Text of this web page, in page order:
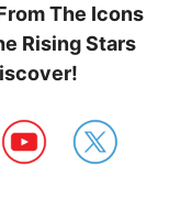
The Icons
Rising Stars